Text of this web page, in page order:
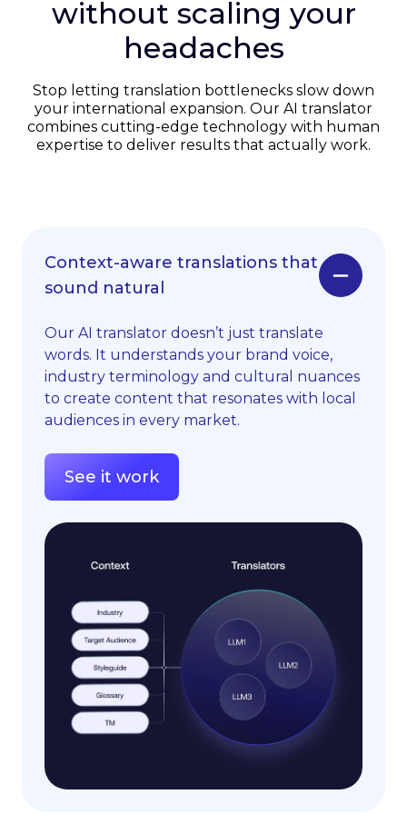
without scaling your
headaches
Stop letting translation bottlenecks slow down
your international expansion. Our AI translator
combines cutting-edge technology with human
expertise to deliver results that actually work.
Context-aware translations that
sound natural
Our AI translator doesn’t just translate
words. It understands your brand voice,
industry terminology and cultural nuances
to create content that resonates with local
audiences in every market.
See it work